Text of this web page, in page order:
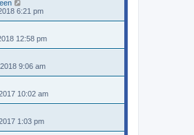
6:21 pm
12:58 pm
9:06 am
10:02 am
1:03 pm